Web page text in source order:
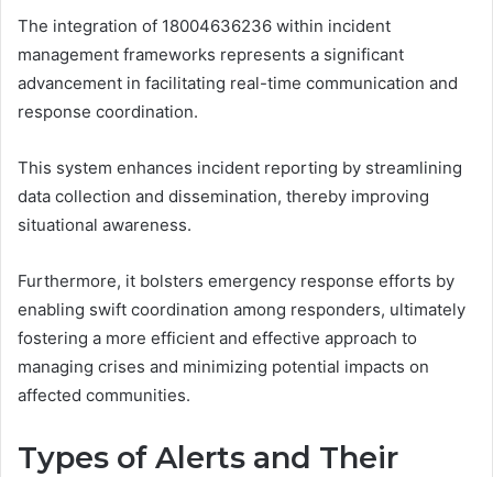
The integration of 18004636236 within incident
management frameworks represents a significant
advancement in facilitating real-time communication and
response coordination.
This system enhances incident reporting by streamlining
data collection and dissemination, thereby improving
situational awareness.
Furthermore, it bolsters emergency response efforts by
enabling swift coordination among responders, ultimately
fostering a more efficient and effective approach to
managing crises and minimizing potential impacts on
affected communities.
Types of Alerts and Their